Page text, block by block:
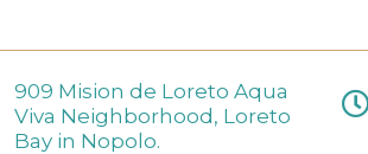
909 Mision de Loreto Aqua
Viva Neighborhood, Loreto
Bay in Nopolo.